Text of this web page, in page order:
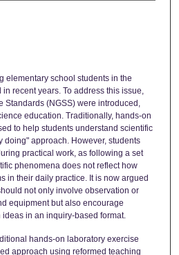
elementary school students in the
recent years. To address this issue,
Standards (NGSS) were introduced,
education. Traditionally, hands-on
to help students understand scientific
doing" approach. However, students
practical work, as following a set
phenomena does not reflect how
in their daily practice. It is now argued
not only involve observation or
equipment but also encourage
in an inquiry-based format.
hands-on laboratory exercise
approach using reformed teaching